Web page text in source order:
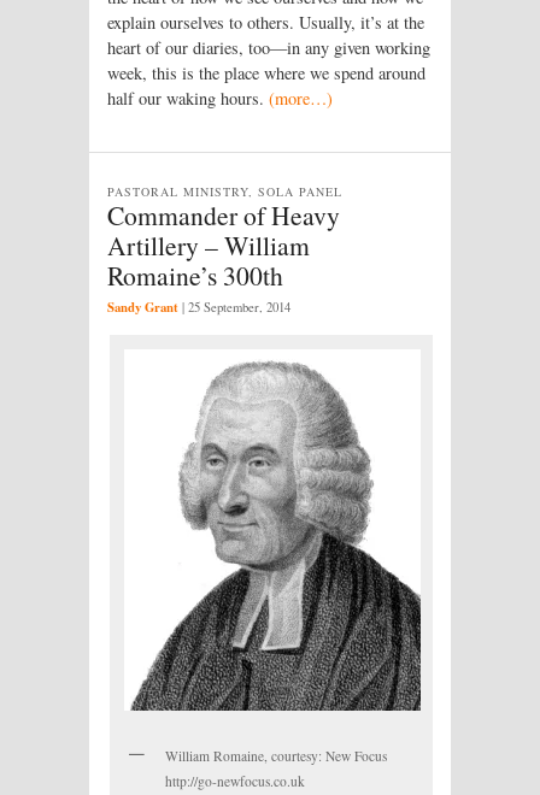
explain ourselves to others. Usually, it’s at the
heart of our diaries, too—in any given working
week, this is the place where we spend around
half our waking hours. (more…)
Commander of Heavy
Artillery – William
Romaine’s 300th
PASTORAL MINISTRY, SOLA PANEL
Sandy Grant | 25 September, 2014
William Romaine, courtesy: New Focus
http://go-newfocus.co.uk